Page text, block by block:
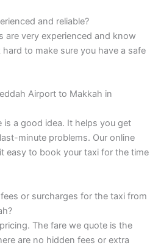
and reliable?
are very experienced and know
to make sure you have a safe
Airport to Makkah in
is a good idea. It helps you get
minute problems. Our online
easy to book your taxi for the time
or surcharges for the taxi from
The fare we quote is the
are no hidden fees or extra